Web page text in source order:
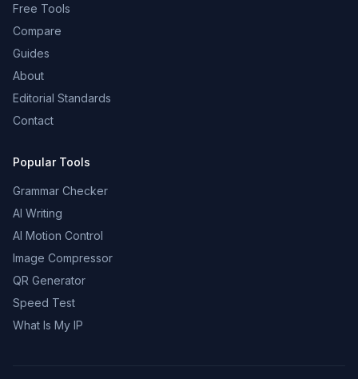
Free Tools
Compare
Guides
About
Editorial Standards
Contact
Popular Tools
Grammar Checker
AI Writing
AI Motion Control
Image Compressor
QR Generator
Speed Test
What Is My IP